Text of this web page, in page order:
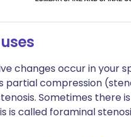
changes occur in your
partial compression
Sometimes there
is called foraminal